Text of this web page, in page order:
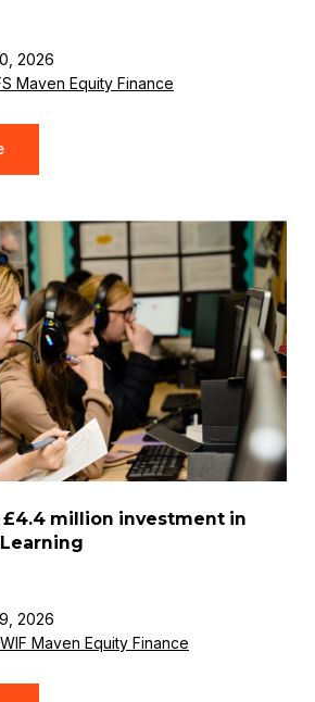
2026
Maven Equity Finance
£4.4 million investment in
2026
Maven Equity Finance